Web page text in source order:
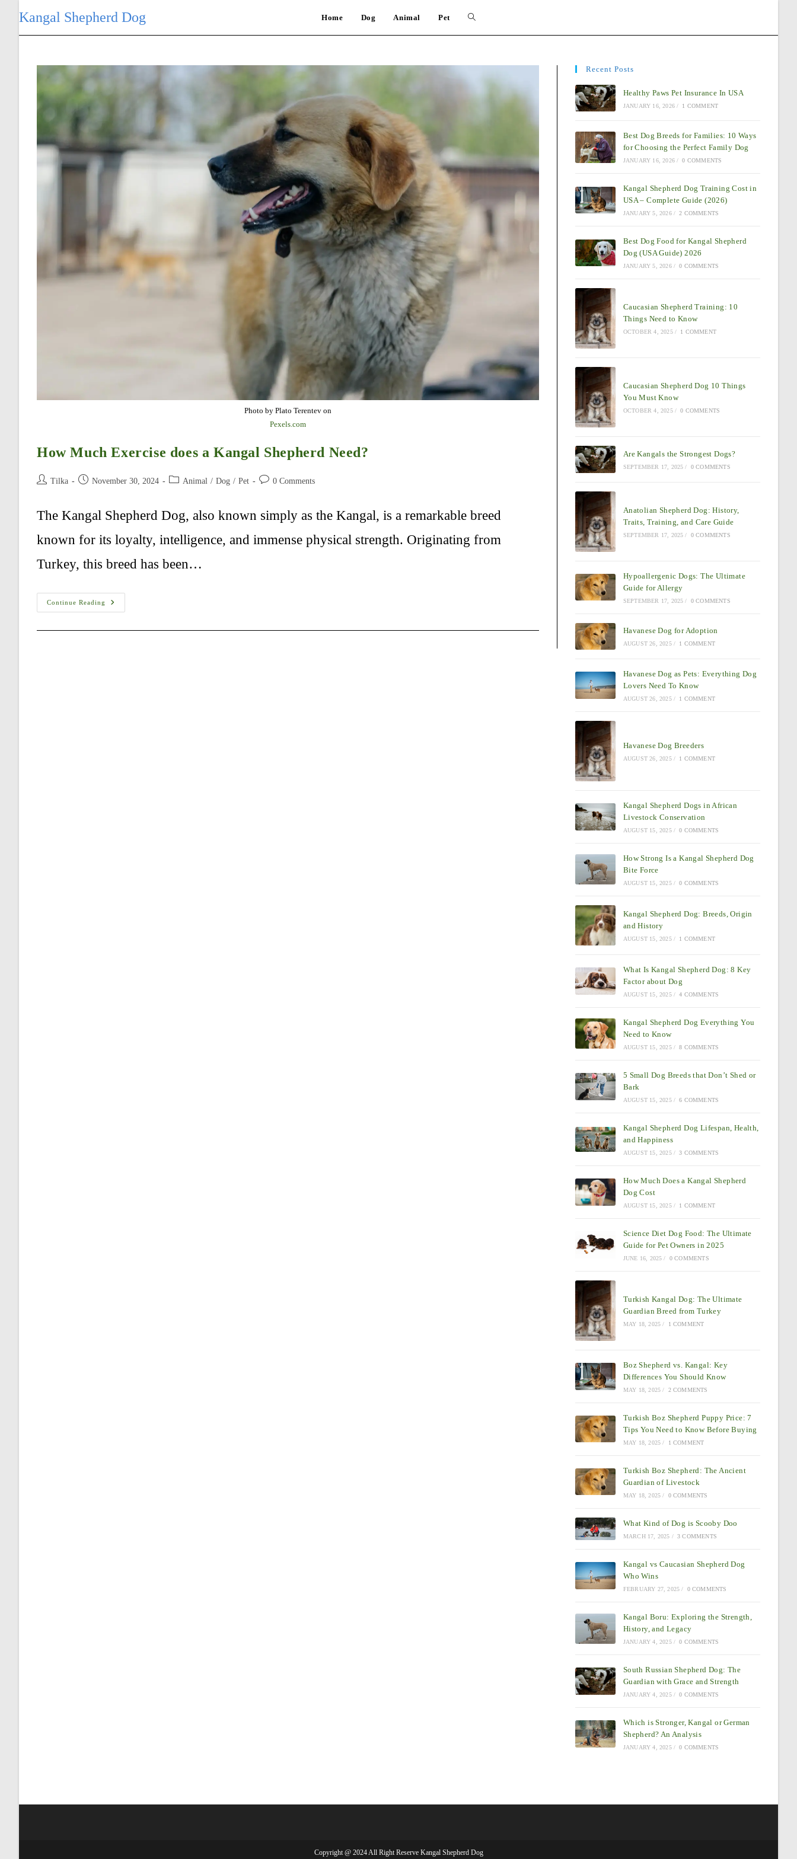
content
Kangal Shepherd Dog Home Dog Animal Pet Toggle
Photo by Plato Terentev on
Pexels.com
How Much Exercise does a Kangal Shepherd Need?
Post Tilka
Post November 30, 2024
Post Animal / Dog / Pet
Post 0 Comments
The Kangal Shepherd Dog, also known simply as the Kangal, is a remarkable breed
known for its loyalty, intelligence, and immense physical strength. Originating from
Turkey, this breed has been…
Continue Reading
How
Much
Recent Posts
Healthy Paws Pet Insurance In USA
JANUARY 16, 2026 / 1 COMMENT
Best Dog Breeds for Families: 10 Ways
for Choosing the Perfect Family Dog
JANUARY 16, 2026 / 0 COMMENTS
Kangal Shepherd Dog Training Cost in
USA – Complete Guide (2026)
JANUARY 5, 2026 / 2 COMMENTS
Best Dog Food for Kangal Shepherd
Dog (USA Guide) 2026
JANUARY 5, 2026 / 0 COMMENTS
Caucasian Shepherd Training: 10
Things Need to Know
OCTOBER 4, 2025 / 1 COMMENT
Caucasian Shepherd Dog 10 Things
You Must Know
OCTOBER 4, 2025 / 0 COMMENTS
Are Kangals the Strongest Dogs?
SEPTEMBER 17, 2025 / 0 COMMENTS
Anatolian Shepherd Dog: History,
Traits, Training, and Care Guide
SEPTEMBER 17, 2025 / 0 COMMENTS
Hypoallergenic Dogs: The Ultimate
Guide for Allergy
SEPTEMBER 17, 2025 / 0 COMMENTS
Havanese Dog for Adoption
AUGUST 26, 2025 / 1 COMMENT
Havanese Dog as Pets: Everything Dog
Lovers Need To Know
AUGUST 26, 2025 / 1 COMMENT
Havanese Dog Breeders
AUGUST 26, 2025 / 1 COMMENT
Kangal Shepherd Dogs in African
Livestock Conservation
AUGUST 15, 2025 / 0 COMMENTS
How Strong Is a Kangal Shepherd Dog
Bite Force
AUGUST 15, 2025 / 0 COMMENTS
Kangal Shepherd Dog: Breeds, Origin
and History
AUGUST 15, 2025 / 1 COMMENT
What Is Kangal Shepherd Dog: 8 Key
Factor about Dog
AUGUST 15, 2025 / 4 COMMENTS
Kangal Shepherd Dog Everything You
Need to Know
AUGUST 15, 2025 / 8 COMMENTS
5 Small Dog Breeds that Don’t Shed or
Bark
AUGUST 15, 2025 / 6 COMMENTS
Kangal Shepherd Dog Lifespan, Health,
and Happiness
AUGUST 15, 2025 / 3 COMMENTS
How Much Does a Kangal Shepherd
Dog Cost
AUGUST 15, 2025 / 1 COMMENT
Science Diet Dog Food: The Ultimate
Guide for Pet Owners in 2025
JUNE 16, 2025 / 0 COMMENTS
Turkish Kangal Dog: The Ultimate
Guardian Breed from Turkey
MAY 18, 2025 / 1 COMMENT
Boz Shepherd vs. Kangal: Key
Differences You Should Know
MAY 18, 2025 / 2 COMMENTS
Turkish Boz Shepherd Puppy Price: 7
Tips You Need to Know Before Buying
MAY 18, 2025 / 1 COMMENT
Turkish Boz Shepherd: The Ancient
Guardian of Livestock
MAY 18, 2025 / 0 COMMENTS
What Kind of Dog is Scooby Doo
MARCH 17, 2025 / 3 COMMENTS
Kangal vs Caucasian Shepherd Dog
Who Wins
FEBRUARY 27, 2025 / 0 COMMENTS
Kangal Boru: Exploring the Strength,
History, and Legacy
JANUARY 4, 2025 / 0 COMMENTS
South Russian Shepherd Dog: The
Guardian with Grace and Strength
JANUARY 4, 2025 / 0 COMMENTS
Which is Stronger, Kangal or German
Shepherd? An Analysis
JANUARY 4, 2025 / 0 COMMENTS
Copyright @ 2024 All Right Reserve Kangal Shepherd Dog